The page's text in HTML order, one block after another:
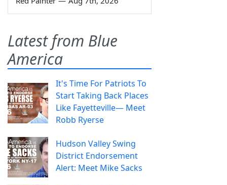
Latest from Blue
America
It's Time For Patriots To
Start Taking Back Places
Like Fayetteville— Meet
Robb Ryerse
Hudson Valley Swing
District Endorsement
Alert: Meet Mike Sacks